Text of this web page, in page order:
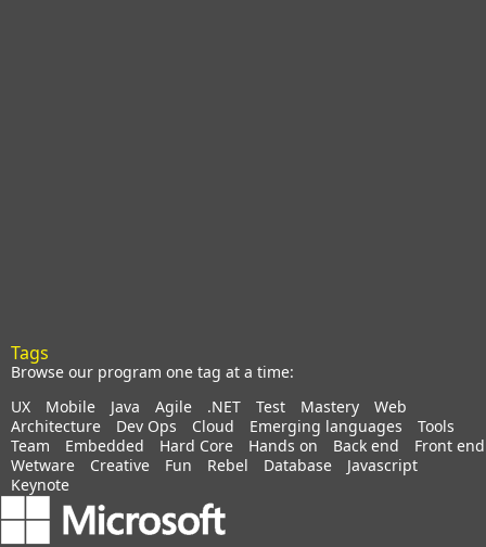
Tags
Browse our program one tag at a time:
UX
Mobile Java Agile .NET Test Mastery
Web
Architecture
Dev Ops Cloud Emerging languages
Tools
Team
Embedded Hard Core Hands on Back end
Front end
Wetware
Creative Fun Rebel Database
Javascript
Keynote